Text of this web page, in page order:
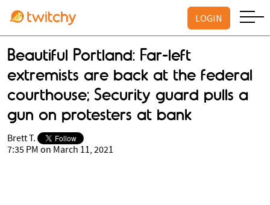
LOGIN
Beautiful Portland: Far-left
extremists are back at the federal
courthouse; Security guard pulls a
gun on protesters at bank
Brett T.
7:35 PM on March 11, 2021